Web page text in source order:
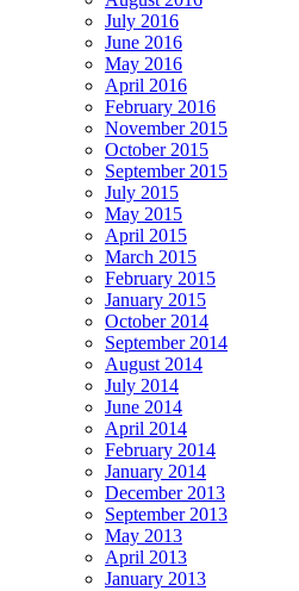
July 2016
June 2016
May 2016
April 2016
February 2016
November 2015
October 2015
September 2015
July 2015
May 2015
April 2015
March 2015
February 2015
January 2015
October 2014
September 2014
August 2014
July 2014
June 2014
April 2014
February 2014
January 2014
December 2013
September 2013
May 2013
April 2013
January 2013